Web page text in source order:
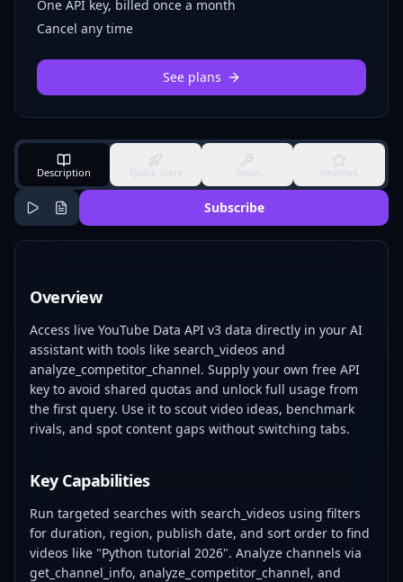
One API key, billed once a month
Cancel any time
See plans
Description Quick Start Tools Reviews
Subscribe
Overview
Access live YouTube Data API v3 data directly in your AI
assistant with tools like search_videos and
analyze_competitor_channel. Supply your own free API
key to avoid shared quotas and unlock full usage from
the first query. Use it to scout video ideas, benchmark
rivals, and spot content gaps without switching tabs.
Key Capabilities
Run targeted searches with search_videos using filters
for duration, region, publish date, and sort order to find
videos like "Python tutorial 2026". Analyze channels via
get_channel_info, analyze_competitor_channel, and